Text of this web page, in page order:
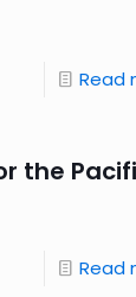
Read
the
Read